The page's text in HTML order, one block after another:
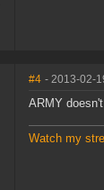
#4 - 2013-02-
ARMY
Watch my